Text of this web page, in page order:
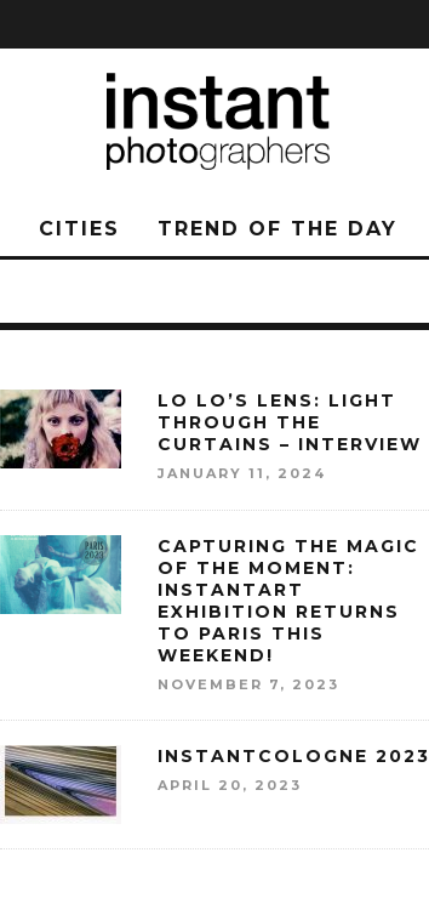
CITIES TREND OF THE DAY
LO LO’S LENS: LIGHT
THROUGH THE
CURTAINS – INTERVIEW
JANUARY 11, 2024
CAPTURING THE MAGIC
OF THE MOMENT:
INSTANTART
EXHIBITION RETURNS
TO PARIS THIS
WEEKEND!
NOVEMBER 7, 2023
INSTANTCOLOGNE 2023
APRIL 20, 2023